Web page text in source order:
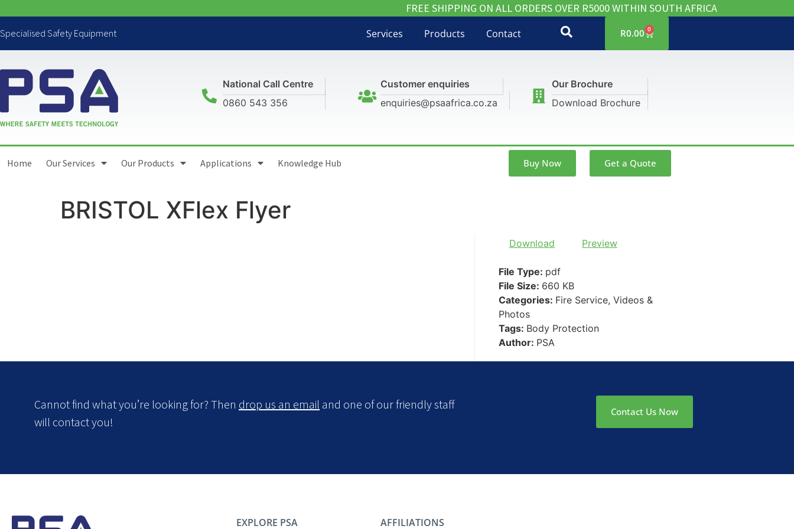
FREE SHIPPING ON ALL ORDERS OVER R5000 WITHIN SOUTH AFRICA
Specialised Safety Equipment Services Products Contact R0.00 0
National Call Centre
0860 543 356
Customer enquiries
enquiries@psaafrica.co.za
Our Brochure
Download Brochure
Home Our Services Our Products Applications Knowledge Hub Buy Now Get a Quote
BRISTOL XFlex Flyer
Download Preview
File Type: pdf
File Size: 660 KB
Categories: Fire Service, Videos &
Photos
Tags: Body Protection
Author: PSA
Cannot find what you’re looking for? Then drop us an email and one of our friendly staff
will contact you!
Contact Us Now
EXPLORE PSA AFFILIATIONS